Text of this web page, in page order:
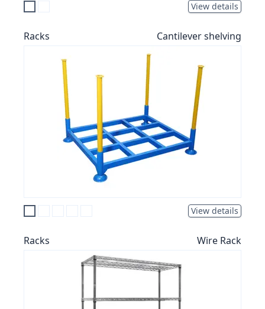
View details
Racks Cantilever shelving
View details
Racks Wire Rack